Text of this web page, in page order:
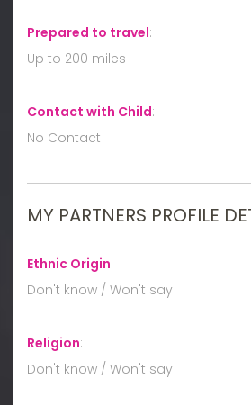
Prepared to travel:
Up to 200 miles
Contact with Child:
No Contact
MY PARTNERS PROFILE
Ethnic Origin:
Don't know / Won't say
Religion:
Don't know / Won't say